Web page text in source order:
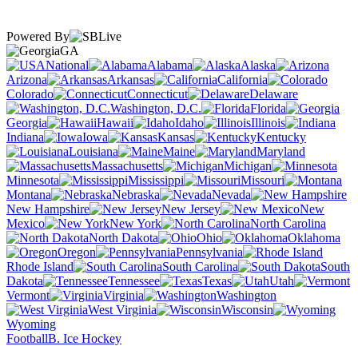
Powered By
GA
National
Alabama
Alaska
Arizona
Arkansas
California
Colorado
Connecticut
Delaware
Washington, D.C.
Florida
Georgia
Hawaii Idaho
Illinois
Indiana
Iowa Kansas
Kentucky
Louisiana
Maine
Maryland
Massachusetts
Michigan
Minnesota
Mississippi
Missouri
Montana
Nebraska
Nevada
New Hampshire
New Jersey
New
Mexico
New York
North Carolina
North Dakota
Ohio
Oklahoma
Oregon
Pennsylvania
Rhode Island
South Carolina
South
Dakota
Tennessee Texas
Utah
Vermont
Virginia
Washington
West Virginia
Wisconsin
Wyoming
FootballB. Ice Hockey